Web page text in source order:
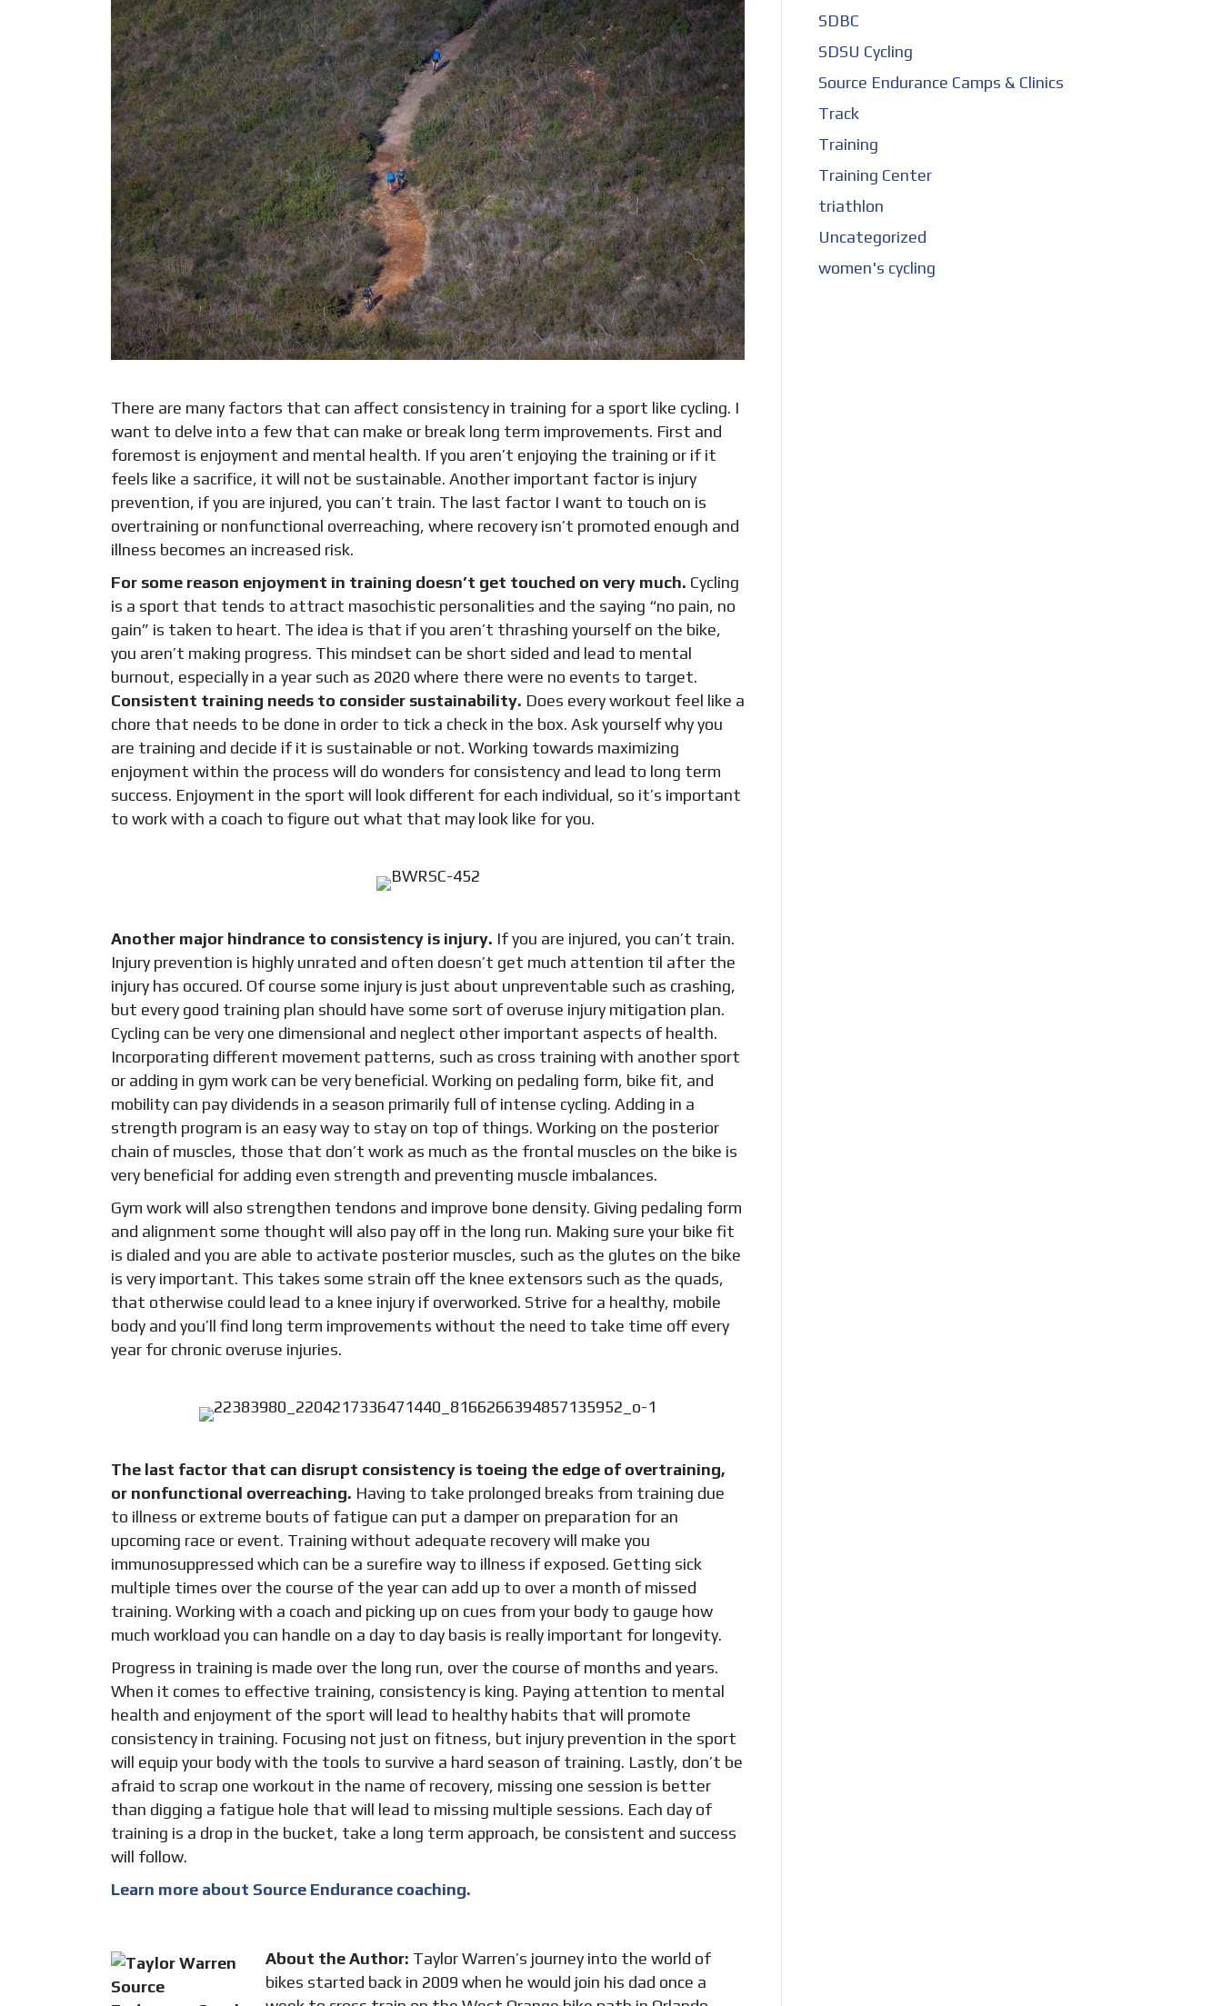
There are many factors that can affect consistency in training for a sport like cycling. I
want to delve into a few that can make or break long term improvements. First and
foremost is enjoyment and mental health. If you aren’t enjoying the training or if it
feels like a sacrifice, it will not be sustainable. Another important factor is injury
prevention, if you are injured, you can’t train. The last factor I want to touch on is
overtraining or nonfunctional overreaching, where recovery isn’t promoted enough and
illness becomes an increased risk.
For some reason enjoyment in training doesn’t get touched on very much. Cycling
is a sport that tends to attract masochistic personalities and the saying “no pain, no
gain” is taken to heart. The idea is that if you aren’t thrashing yourself on the bike,
you aren’t making progress. This mindset can be short sided and lead to mental
burnout, especially in a year such as 2020 where there were no events to target.
Consistent training needs to consider sustainability. Does every workout feel like a
chore that needs to be done in order to tick a check in the box. Ask yourself why you
are training and decide if it is sustainable or not. Working towards maximizing
enjoyment within the process will do wonders for consistency and lead to long term
success. Enjoyment in the sport will look different for each individual, so it’s important
to work with a coach to figure out what that may look like for you.
Another major hindrance to consistency is injury. If you are injured, you can’t train.
Injury prevention is highly unrated and often doesn’t get much attention til after the
injury has occured. Of course some injury is just about unpreventable such as crashing,
but every good training plan should have some sort of overuse injury mitigation plan.
Cycling can be very one dimensional and neglect other important aspects of health.
Incorporating different movement patterns, such as cross training with another sport
or adding in gym work can be very beneficial. Working on pedaling form, bike fit, and
mobility can pay dividends in a season primarily full of intense cycling. Adding in a
strength program is an easy way to stay on top of things. Working on the posterior
chain of muscles, those that don’t work as much as the frontal muscles on the bike is
very beneficial for adding even strength and preventing muscle imbalances.
Gym workwill also strengthen tendons and improve bone density. Giving pedaling form
and alignment some thought will also pay off in the long run. Making sure your bike fit
is dialed and you are able to activate posterior muscles, such as the glutes on the bike
is very important. This takes some strain off the knee extensors such as the quads,
that otherwise could lead to a knee injury if overworked. Strive for a healthy, mobile
body and you’ll find long term improvements without the need to take time off every
year for chronic overuse injuries.
The last factor that can disrupt consistency is toeing the edge of overtraining,
or nonfunctional overreaching. Having to take prolonged breaks from training due
to illness or extreme bouts of fatigue can put a damper on preparation for an
upcoming race or event. Training without adequate recovery will make you
immunosuppressed which can be a surefire way to illness if exposed. Getting sick
multiple times over the course of the year can add up to over a month of missed
training. Working with a coach and picking up on cues from your body to gauge how
much workload you can handle on a day to day basis is really important for longevity.
Progress in training is made over the long run, over the course of months and years.
When it comes to effective training, consistency is king. Paying attention to mental
health and enjoyment of the sport will lead to healthy habits that will promote
consistency in training. Focusing not just on fitness, but injury prevention in the sport
will equip your body with the tools to survive a hard season of training. Lastly, don’t be
afraid to scrap one workout in the name of recovery, missing one session is better
than digging a fatigue hole that will lead to missing multiple sessions. Each day of
training is a drop in the bucket, take a long term approach, be consistent and success
will follow.
Learn more about Source Endurance coaching.
About the Author: Taylor Warren’s journey into the world of
bikes started back in 2009 when he would join his dad once a
SDBC
SDSU Cycling
Source Endurance Camps & Clinics
Track
Training
Training Center
triathlon
Uncategorized
women's cycling